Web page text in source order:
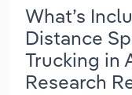
What’s
Distance
Trucking in
Research